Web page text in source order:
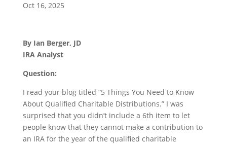
Oct 16, 2025
By Ian Berger, JD
IRA Analyst
Question:
I read your blog titled “5 Things You Need to Know
About Qualified Charitable Distributions.” I was
surprised that you didn’t include a 6th item to let
people know that they cannot make a contribution to
an IRA for the year of the qualified charitable